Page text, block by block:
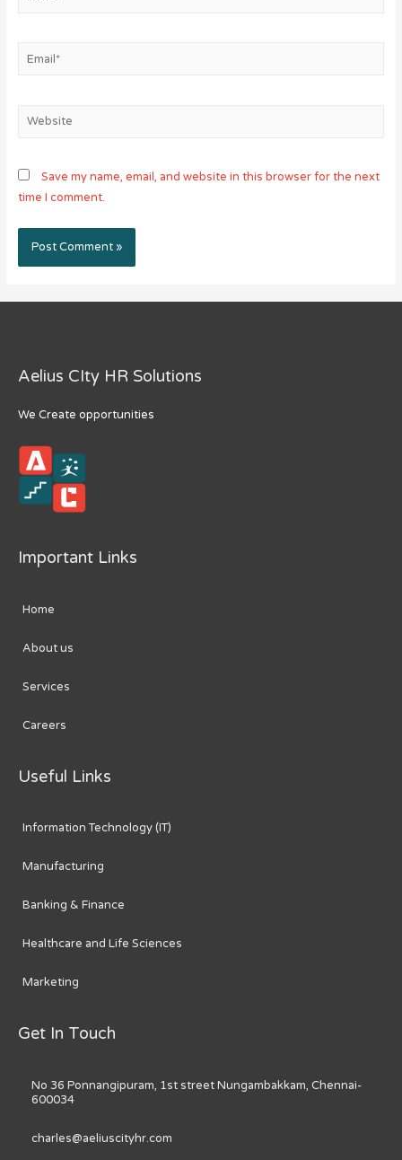
Website
Save my name, email, and website in this browser for the next
time I comment.
Aelius CIty HR Solutions
We Create opportunities
Important Links
Home
About us
Services
Careers
Useful Links
Information Technology (IT)
Manufacturing
Banking & Finance
Healthcare and Life Sciences
Marketing
Get In Touch
No 36 Ponnangipuram, 1st street Nungambakkam, Chennai-
600034
charles@aeliuscityhr.com